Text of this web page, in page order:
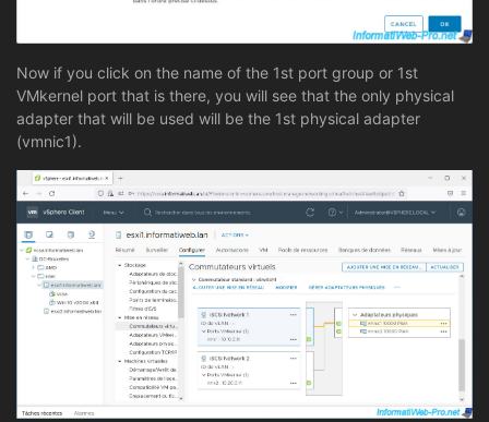
Now if you click on the name of the 1st port group or 1st
VMkernel port that is there, you will see that the only physical
adapter that will be used will be the 1st physical adapter
(vmnic1).